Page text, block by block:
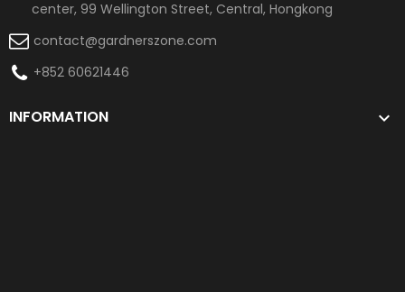
center, 99 Wellington Street, Central, Hongkong
contact@gardnerszone.com
+852 60621446
INFORMATION 